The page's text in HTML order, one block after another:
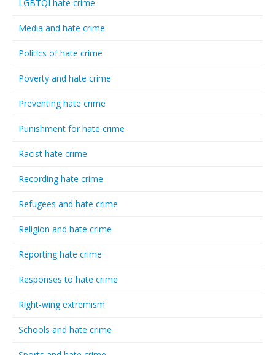
LGBTQI hate crime
Media and hate crime
Politics of hate crime
Poverty and hate crime
Preventing hate crime
Punishment for hate crime
Racist hate crime
Recording hate crime
Refugees and hate crime
Religion and hate crime
Reporting hate crime
Responses to hate crime
Right-wing extremism
Schools and hate crime